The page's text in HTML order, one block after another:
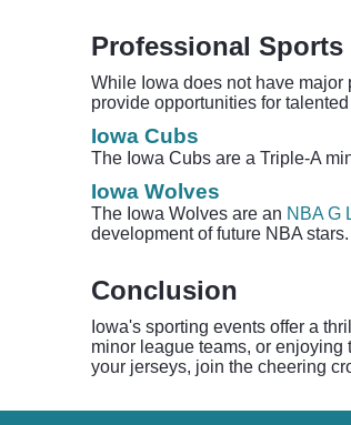
Professional Sports
While Iowa does not have
provide opportunities for
Iowa Cubs
The Iowa Cubs are a Triple-A
Iowa Wolves
The Iowa Wolves are an NBA G
development of future NBA stars.
Conclusion
Iowa's sporting events offer a
minor league teams, or
your jerseys, join the cheering